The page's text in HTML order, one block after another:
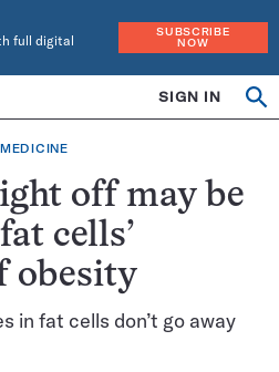
full digital
SUBSCRIBE
NOW
SIGN IN
off may be
cells’
obesity
in fat cells don’t go away